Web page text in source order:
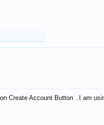
Create Account Button ..I am